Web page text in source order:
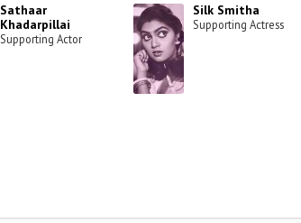
Sathaar
Khadarpillai
Supporting Actor
Silk Smitha
Supporting Actress